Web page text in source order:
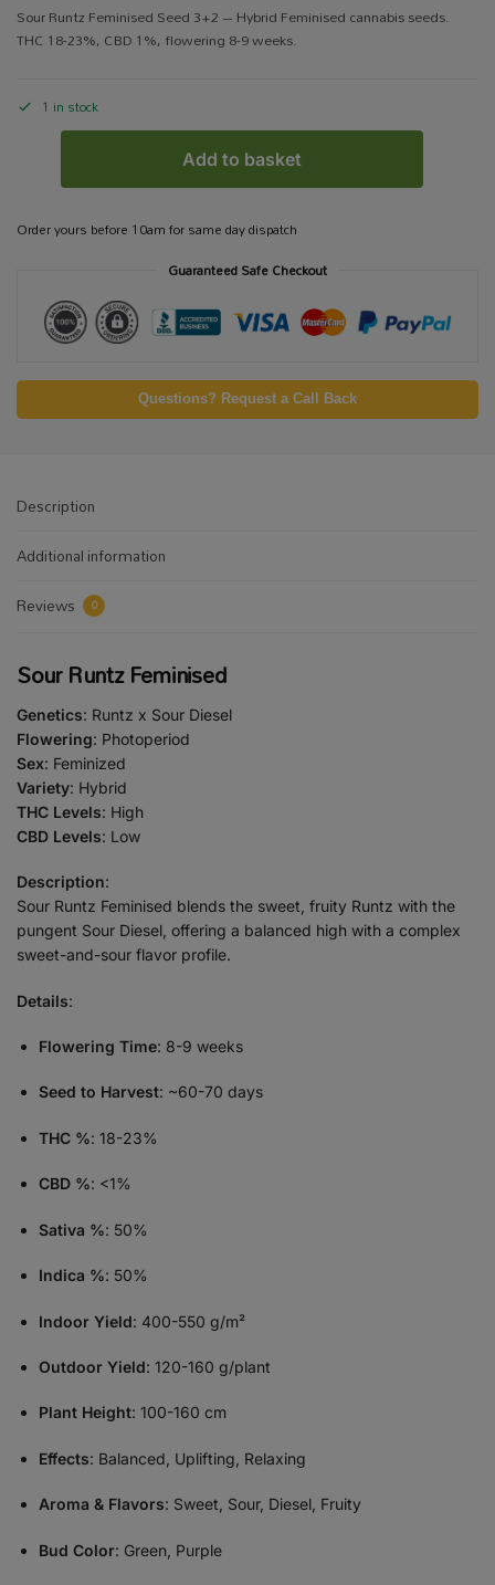
Sour Runtz Feminised Seed 3+2 – Hybrid Feminised cannabis seeds.
THC 18-23%, CBD 1%, flowering 8-9 weeks.
1 in stock
Add to basket
Order yours before 10am for same day dispatch
Guaranteed Safe Checkout
Questions? Request a Call Back
Description
Additional information
Reviews
0
Sour Runtz Feminised
Genetics: Runtz x Sour Diesel
Flowering: Photoperiod
Sex: Feminized
Variety: Hybrid
THC Levels: High
CBD Levels: Low
Description:
Sour Runtz Feminised blends the sweet, fruity Runtz with the
pungent Sour Diesel, offering a balanced high with a complex
sweet-and-sour flavor profile.
Details:
Flowering Time: 8-9 weeks
Seed to Harvest: ~60-70 days
THC %: 18-23%
CBD %: <1%
Sativa %: 50%
Indica %: 50%
Indoor Yield: 400-550 g/m²
Outdoor Yield: 120-160 g/plant
Plant Height: 100-160 cm
Effects: Balanced, Uplifting, Relaxing
Aroma & Flavors: Sweet, Sour, Diesel, Fruity
Bud Color: Green, Purple